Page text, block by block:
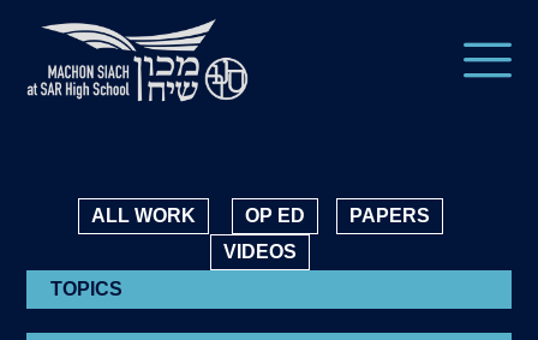
ALL WORK OP ED
PAPERS
VIDEOS
TOPICS